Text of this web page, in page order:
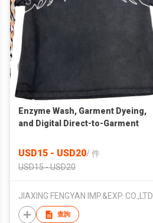
Enzyme Wash, Garment Dyeing,
and Digital Direct-to-Garment
USD15 - USD20/ 件
USD15 - USD20
JIAXING FENGYAN IMP.&EXP. CO.,LTD
查詢